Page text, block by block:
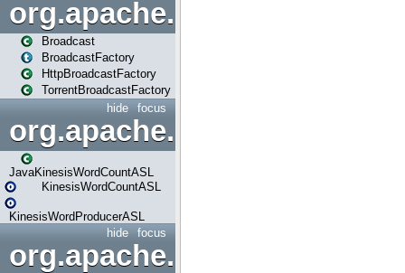
org.apache.spark.broadcast
Broadcast
BroadcastFactory
HttpBroadcastFactory
TorrentBroadcastFactory
focus
hide
JavaKinesisWordCountASL
KinesisWordCountASL
KinesisWordProducerASL
focus
hide
org.apache.spark.graphx